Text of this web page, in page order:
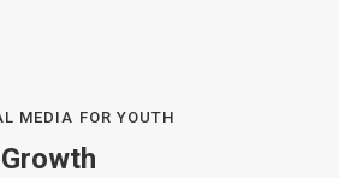
MEDIA FOR YOUTH